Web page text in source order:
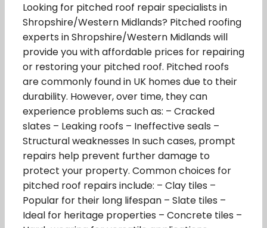
Looking for pitched roof repair specialists in
Shropshire/Western Midlands? Pitched roofing
experts in Shropshire/Western Midlands will
provide you with affordable prices for repairing
or restoring your pitched roof. Pitched roofs
are commonly found in UK homes due to their
durability. However, over time, they can
experience problems such as: – Cracked
slates – Leaking roofs – Ineffective seals –
Structural weaknesses In such cases, prompt
repairs help prevent further damage to
protect your property. Common choices for
pitched roof repairs include: – Clay tiles –
Popular for their long lifespan – Slate tiles –
Ideal for heritage properties – Concrete tiles –